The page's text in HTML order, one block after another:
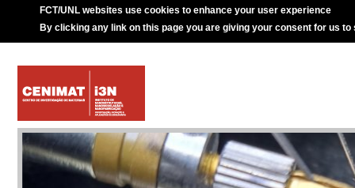
FCT/UNL websites use cookies to enhance your user experience
By clicking any link on this page you are giving your consent for us to